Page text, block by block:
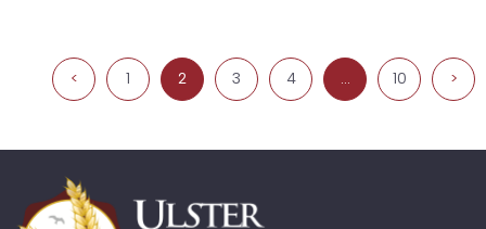
< 1 2 3 4 … 10 >